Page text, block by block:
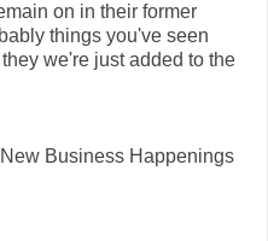
on in their former
things you've seen
we're just added to the
Business Happenings